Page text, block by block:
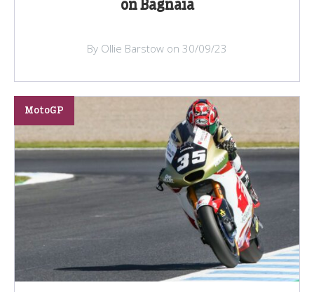
on Bagnaia
By Ollie Barstow on 30/09/23
MotoGP